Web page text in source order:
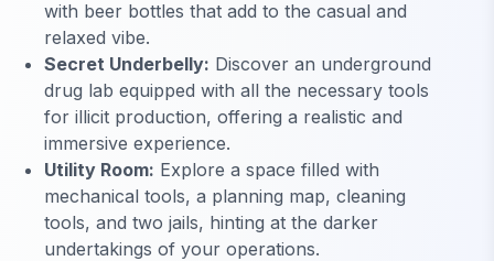
with beer bottles that add to the casual and
relaxed vibe.
Secret Underbelly: Discover an underground
drug lab equipped with all the necessary tools
for illicit production, offering a realistic and
immersive experience.
Utility Room: Explore a space filled with
mechanical tools, a planning map, cleaning
tools, and two jails, hinting at the darker
undertakings of your operations.